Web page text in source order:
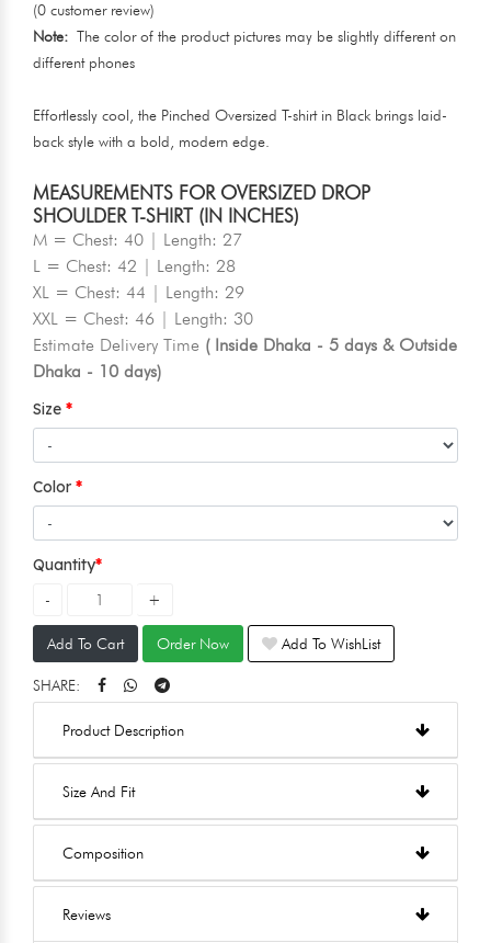
(0 customer review)
Note: The color of the product pictures may be slightly different on
different phones
Effortlessly cool, the Pinched Oversized T-shirt in Black brings laid-
back style with a bold, modern edge.
MEASUREMENTS FOR OVERSIZED DROP
SHOULDER T-SHIRT (IN INCHES)
M = Chest: 40 | Length: 27
L = Chest: 42 | Length: 28
XL = Chest: 44 | Length: 29
XXL = Chest: 46 | Length: 30
Estimate Delivery Time ( Inside Dhaka - 5 days & Outside
Dhaka - 10 days)
Size
Color
Quantity
Add To Cart Order Now Add To WishList
SHARE:
Product Description
Size And Fit
Composition
Reviews